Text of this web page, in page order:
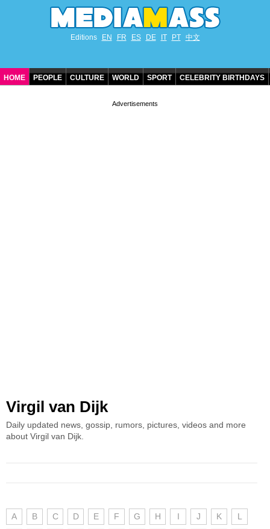
Editions EN FR ES DE IT PT 中文
HOME PEOPLE CULTURE WORLD SPORT CELEBRITY BIRTHDAYS
Virgil van Dijk
Daily updated news, gossip, rumors, pictures, videos and more
about Virgil van Dijk.
A B C D E F G H I J K L